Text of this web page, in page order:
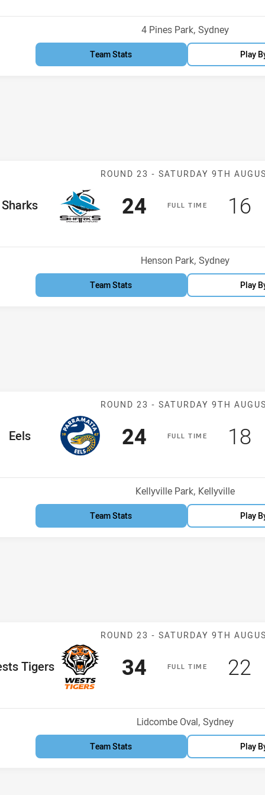
Venue:
4 Pines Park, Sydney
Team Stats Play
Match: Sharks
ROUND 23 - SATURDAY 9TH
FULLT IME
Team
Sharks Scored
24 points 16
Venue:
Henson Park, Sydney
Team Stats Play
Match: Eels v
ROUND 23 - SATURDAY 9TH
FULLT IME
Team
Eels Scored
24 points 18
Venue:
Kellyville Park, Kellyville
Team Stats Play
Match: Wests
ROUND 23 - SATURDAY 9TH
FULLT IME
TeamTigers Scored
34 points 22
Venue:
Lidcombe Oval, Sydney
Team Stats Play